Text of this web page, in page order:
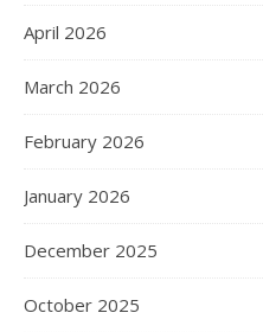
April 2026
March 2026
February 2026
January 2026
December 2025
October 2025